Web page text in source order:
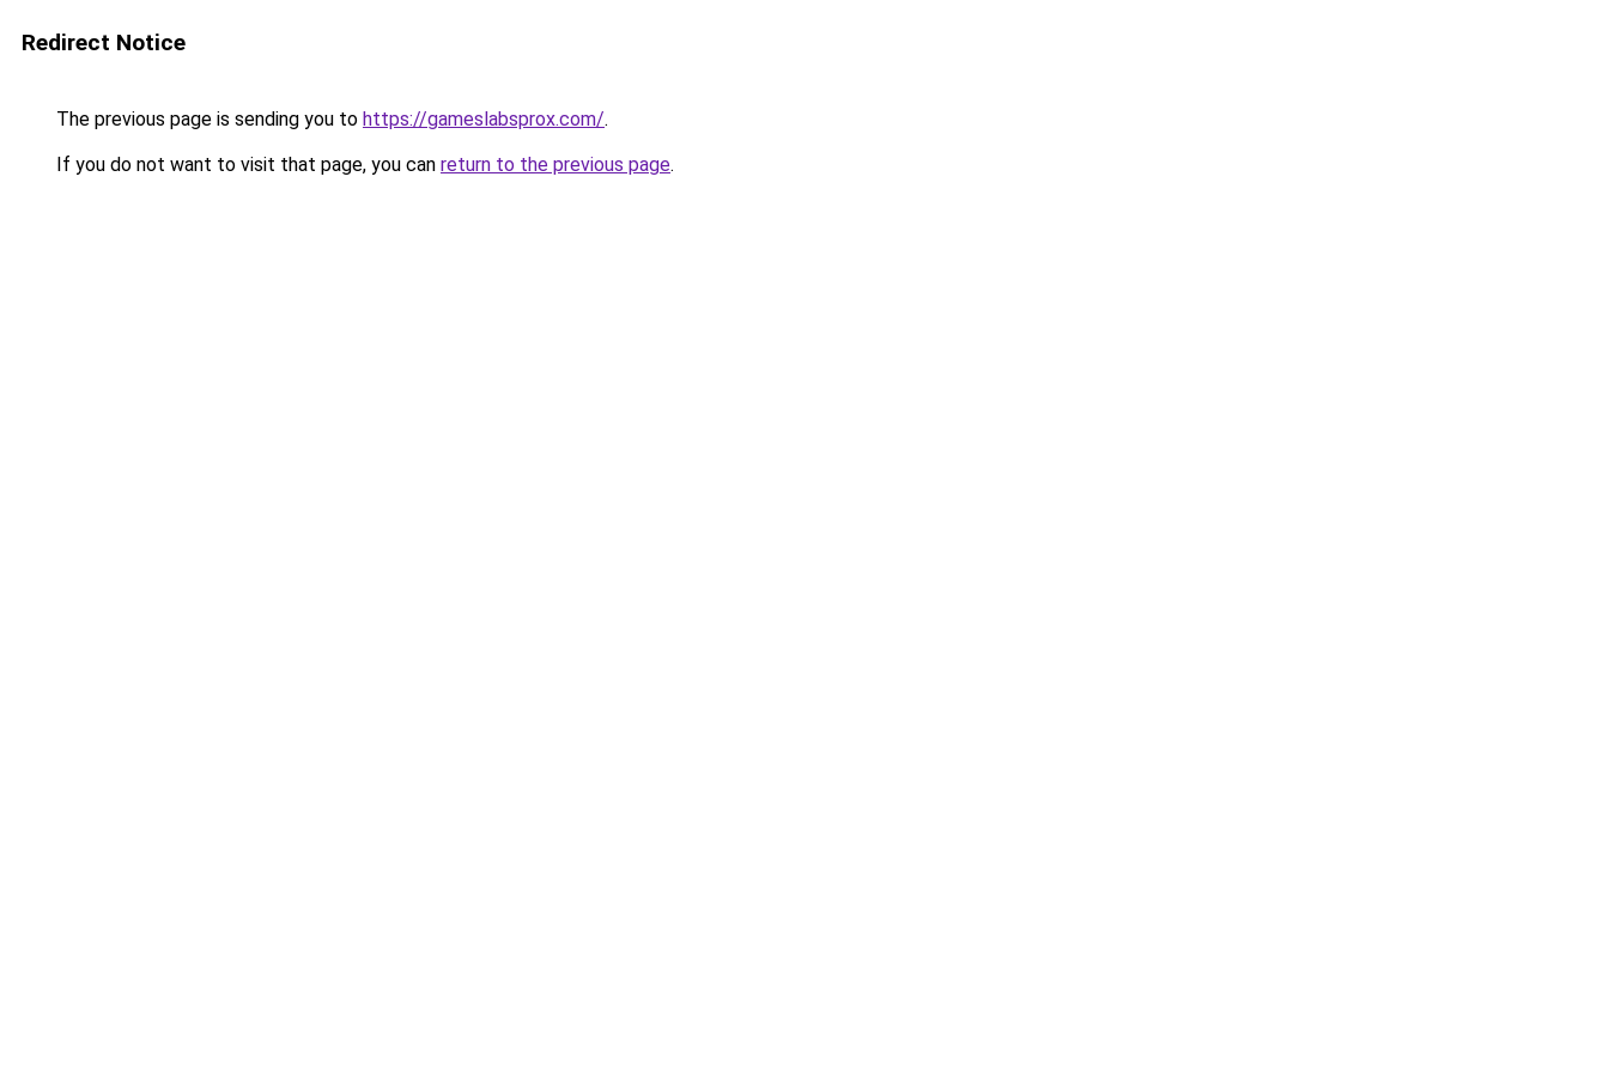
Redirect Notice
The previous page is sending you to https://gameslabsprox.com/.
If you do not want to visit that page, you can return to the previous page.